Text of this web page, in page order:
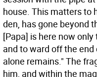
house. This matters to
den, has gone beyond
[Papa] is here now
and to ward off the
alone remains." The
him, and within the